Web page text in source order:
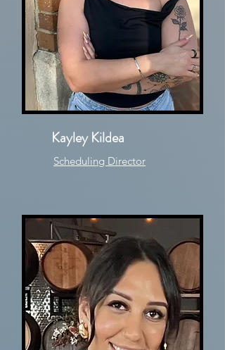
Kayley Kildea
Scheduling Director